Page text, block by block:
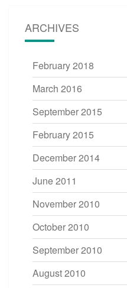
ARCHIVES
February 2018
March 2016
September 2015
February 2015
December 2014
June 2011
November 2010
October 2010
September 2010
August 2010